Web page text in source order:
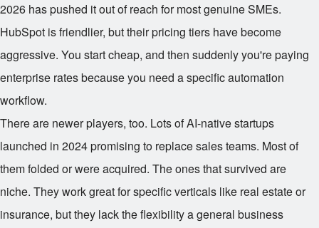
2026 has pushed it out of reach for most genuine SMEs.
HubSpot is friendlier, but their pricing tiers have become
aggressive. You start cheap, and then suddenly you're paying
enterprise rates because you need a specific automation
workflow.
There are newer players, too. Lots of AI-native startups
launched in 2024 promising to replace sales teams. Most of
them folded or were acquired. The ones that survived are
niche. They work great for specific verticals like real estate or
insurance, but they lack the flexibility a general business